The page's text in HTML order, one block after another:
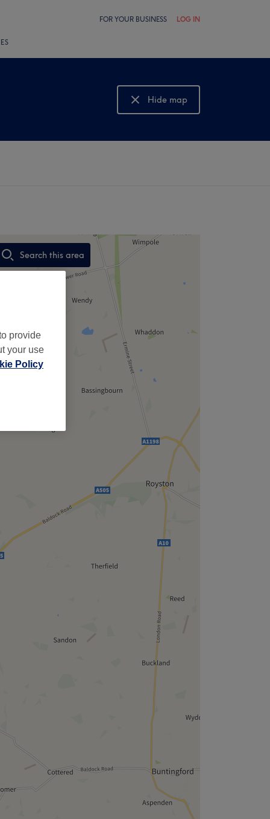
FOR YOUR BUSINESS LOG IN
Hide map
Show map
Search this area
,
provide
your use
Policy